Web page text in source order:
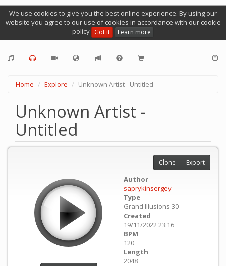
We use cookies to give you the best online experience. By using our
website you agree to our use of cookies in accordance with our cookie
policy Got it Learn more
Home Explore Unknown Artist - Untitled
Unknown Artist -
Untitled
Author
saprykinsergey
Type
Grand Illusions 30
Created
19/11/2022 23:16
BPM
120
Length
2048
Clone Export